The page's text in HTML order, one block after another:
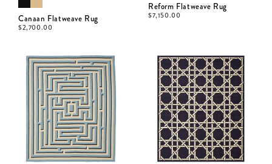
Canaan Flatweave Rug
$2,700.00
Reform Flatweave Rug
$7,150.00